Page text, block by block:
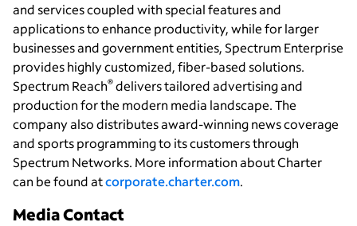
and services coupled with special features and
applications to enhance productivity, while for larger
businesses and government entities, Spectrum Enterprise
provides highly customized, fiber-based solutions.
Spectrum Reach® delivers tailored advertising and
production for the modern media landscape. The
company also distributes award-winning news coverage
and sports programming to its customers through
Spectrum Networks. More information about Charter
can be found atcorporate.charter.com.
Media Contact